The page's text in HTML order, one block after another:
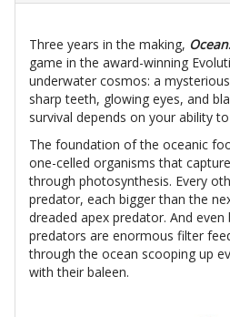
Three years in the making,
game in the award-winning
underwater cosmos: a
sharp teeth, glowing eyes, and
survival depends on your ability
The foundation of the oceanic
one-celled organisms that
through photosynthesis. Every
predator, each bigger than the
dreaded apex predator. And even
predators are enormous filter
through the ocean scooping up
with their baleen.